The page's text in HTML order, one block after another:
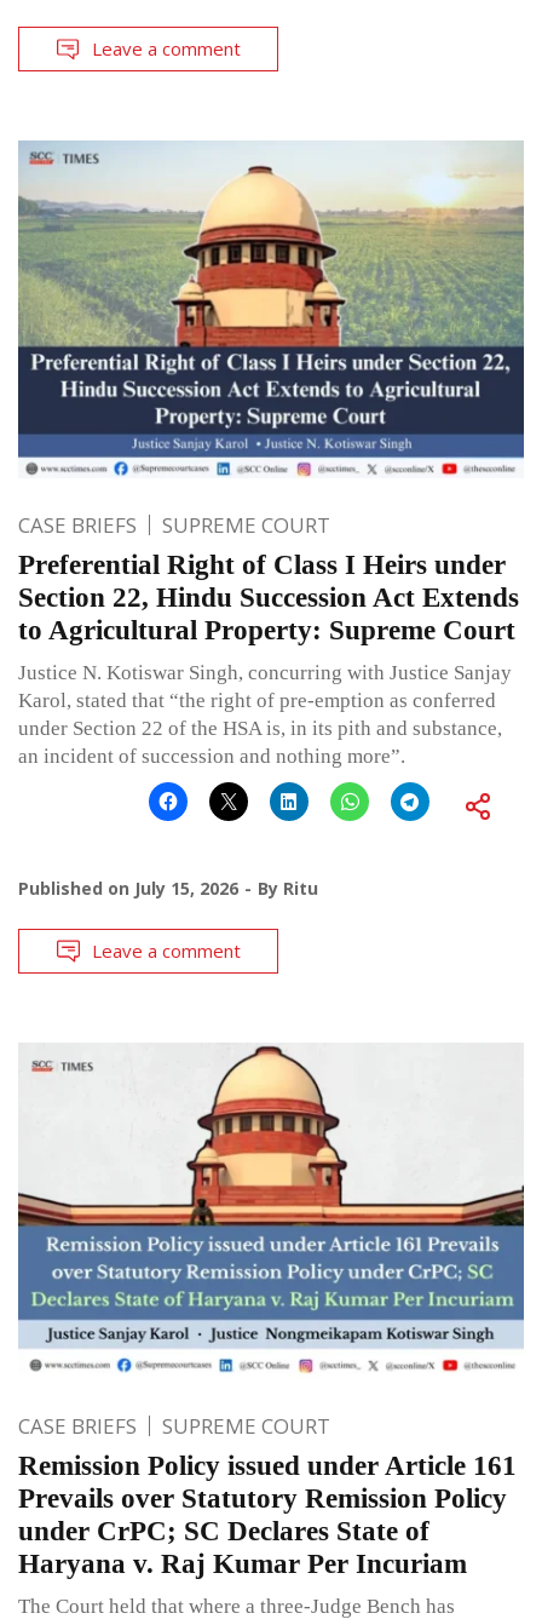
Leave a comment
CASE BRIEFS SUPREME COURT
Preferential Right of Class I Heirs under
Section 22, Hindu Succession Act Extends
to Agricultural Property: Supreme Court
Justice N. Kotiswar Singh, concurring with Justice Sanjay
Karol, stated that “the right of pre-emption as conferred
under Section 22 of the HSA is, in its pith and substance,
an incident of succession and nothing more”.
Published on July 15, 2026 By Ritu
Leave a comment
CASE BRIEFS SUPREME COURT
Remission Policy issued under Article 161
Prevails over Statutory Remission Policy
under CrPC; SC Declares State of
Haryana v. Raj Kumar Per Incuriam
The Court held that where a three-Judge Bench has